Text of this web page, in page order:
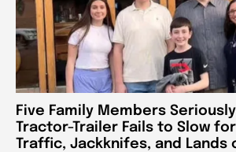
Five Family Members
Tractor-Trailer Fails to Slow
Traffic, Jackknifes, and Lands